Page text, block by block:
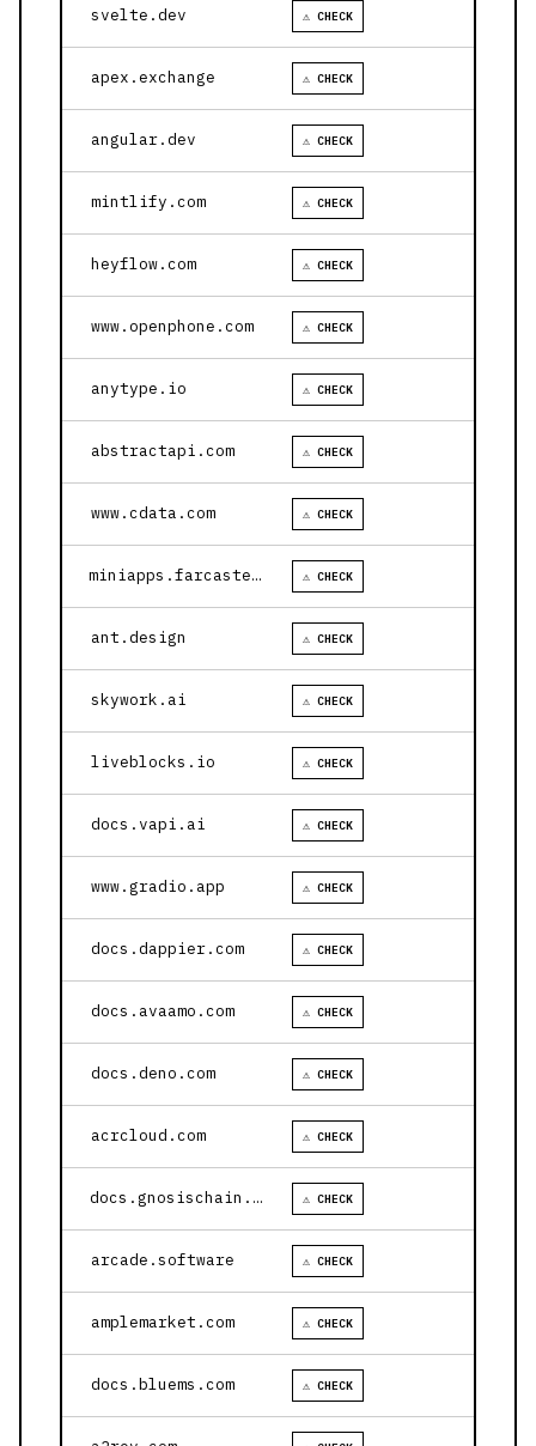
svelte.dev ⚠ CHECK
apex.exchange ⚠ CHECK
angular.dev ⚠ CHECK
mintlify.com ⚠ CHECK
heyflow.com ⚠ CHECK
www.openphone.com ⚠ CHECK
anytype.io ⚠ CHECK
abstractapi.com ⚠ CHECK
www.cdata.com ⚠ CHECK
miniapps.farcaster.xyz ⚠ CHECK
ant.design ⚠ CHECK
skywork.ai ⚠ CHECK
liveblocks.io ⚠ CHECK
docs.vapi.ai ⚠ CHECK
www.gradio.app ⚠ CHECK
docs.dappier.com ⚠ CHECK
docs.avaamo.com ⚠ CHECK
docs.deno.com ⚠ CHECK
acrcloud.com ⚠ CHECK
docs.gnosischain.com ⚠ CHECK
arcade.software ⚠ CHECK
amplemarket.com ⚠ CHECK
docs.bluems.com ⚠ CHECK